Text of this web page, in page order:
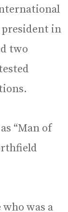
president in
two
“Man of
who was a